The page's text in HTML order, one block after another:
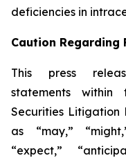
deficiencies in
Caution Regarding
This press
statements
Securities Litigation
as “may,”
“expect,”